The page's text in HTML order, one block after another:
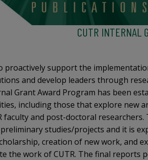
CUTR INTERNAL
proactively support the
and develop leaders through
Grant Award Program has been
including those that explore new
faculty and post-doctoral
studies/projects and it is
creation of new work, and
the work of CUTR. The final reports